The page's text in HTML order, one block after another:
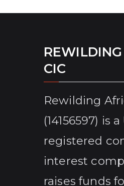
CIC
Rewilding
(14156597) is
registered
interest
raises funds